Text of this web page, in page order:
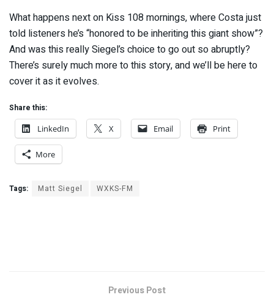
What happens next on Kiss 108 mornings, where Costa just
told listeners he’s “honored to be inheriting this giant show”?
And was this really Siegel’s choice to go out so abruptly?
There’s surely much more to this story, and we’ll be here to
cover it as it evolves.
Share this:
LinkedIn
X Email Print
More
Tags: Matt Siegel WXKS-FM
Previous Post